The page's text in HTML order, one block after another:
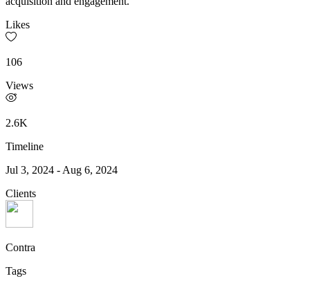
Likes
106
Views
2.6K
Timeline
Jul 3, 2024 - Aug 6, 2024
Clients
Contra
Tags